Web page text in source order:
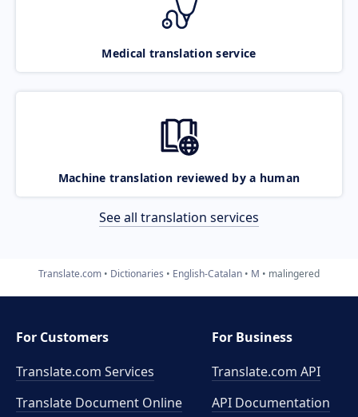
Medical translation service
Machine translation reviewed by a human
See all translation services
Translate.com Dictionaries English-Catalan M malingered
For Customers
Translate.com Services
Translate Document Online
For Business
Translate.com API
API Documentation